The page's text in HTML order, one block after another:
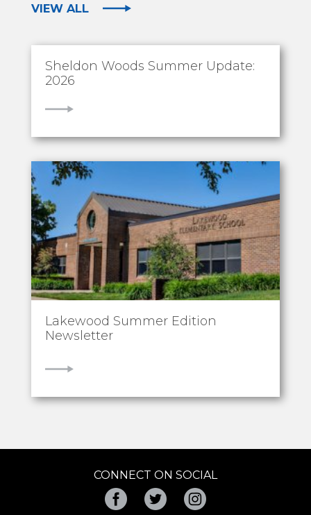
VIEW ALL
Sheldon Woods Summer Update:
2026
VIEW
Lakewood Summer Edition
Newsletter
VIEW
CONNECT ON SOCIAL
FacebookTwitter